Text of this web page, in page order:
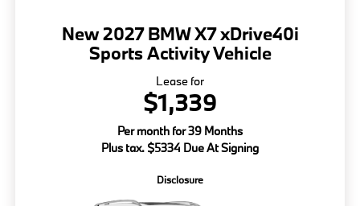
New 2027 BMW X7 xDrive40i
Sports Activity Vehicle
Lease for
$1,339
Per month for 39 Months
Plus tax. $5334 Due At Signing
Disclosure